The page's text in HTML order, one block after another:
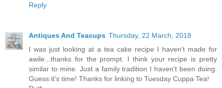
Reply
Antiques And Teacups Thursday, 22 March, 2018
I was just looking at a tea cake recipe I haven't made for
awile...thanks for the prompt. I think your recipe is pretty
similar to mine. Just a family tradition I haven't been doing.
Guess it's time! Thanks for linking to Tuesday Cuppa Tea!